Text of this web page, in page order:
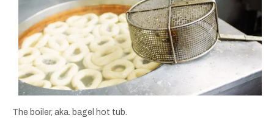
The boiler, aka. bagel hot tub.